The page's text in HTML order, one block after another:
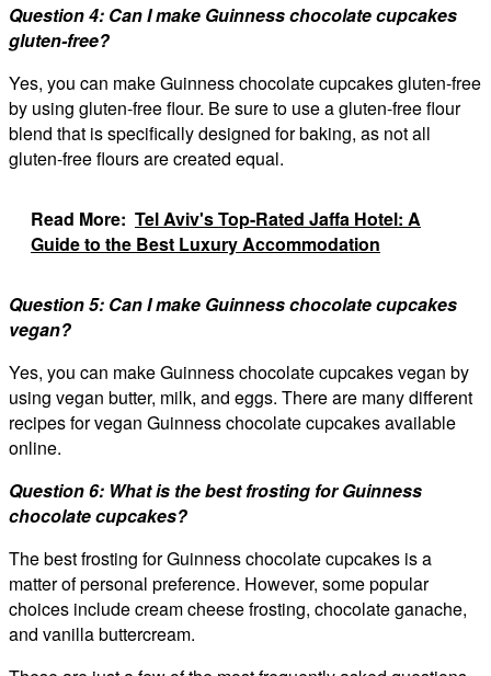
Question 4: Can I make Guinness chocolate cupcakes
gluten-free?
Yes, you can make Guinness chocolate cupcakes gluten-free
by using gluten-free flour. Be sure to use a gluten-free flour
blend that is specifically designed for baking, as not all
gluten-free flours are created equal.
Read More: Tel Aviv's Top-Rated Jaffa Hotel: A
Guide to the Best Luxury Accommodation
Question 5: Can I make Guinness chocolate cupcakes
vegan?
Yes, you can make Guinness chocolate cupcakes vegan by
using vegan butter, milk, and eggs. There are many different
recipes for vegan Guinness chocolate cupcakes available
online.
Question 6: What is the best frosting for Guinness
chocolate cupcakes?
The best frosting for Guinness chocolate cupcakes is a
matter of personal preference. However, some popular
choices include cream cheese frosting, chocolate ganache,
and vanilla buttercream.